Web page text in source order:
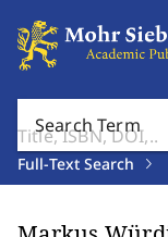
Search Term
Full-Text Search